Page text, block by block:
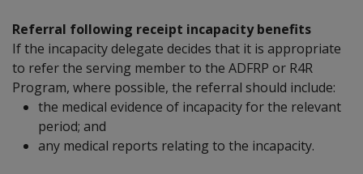
Referral following receipt incapacity benefits
If the incapacity delegate decides that it is appropriate
to refer the serving member to the ADFRP or R4R
Program, where possible, the referral should include:
the medical evidence of incapacity for the relevant
period; and
any medical reports relating to the incapacity.